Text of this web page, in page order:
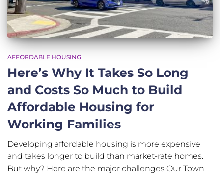
AFFORDABLE HOUSING
Here’s Why It Takes So Long
and Costs So Much to Build
Affordable Housing for
Working Families
Developing affordable housing is more expensive
and takes longer to build than market-rate homes.
But why? Here are the major challenges Our Town